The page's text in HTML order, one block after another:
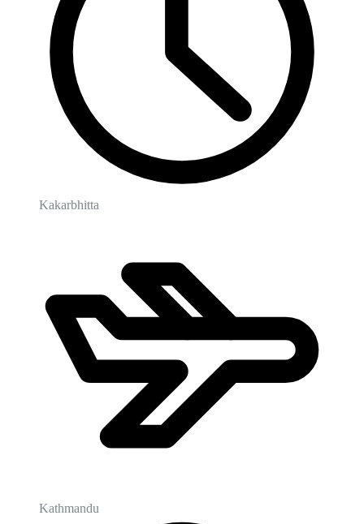
Kakarbhitta
Kathmandu